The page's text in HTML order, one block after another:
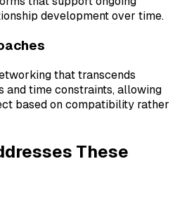
development over time.
that transcends
and time constraints, allowing
based on compatibility rather
These